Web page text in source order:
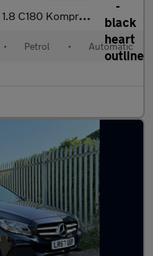
1.8 C180 Kompressor Avantgarde SE Saloon 4dr Petrol Automatic (2
• Petrol • Automatic